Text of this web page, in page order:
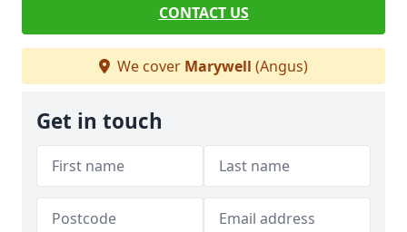
CONTACT US
We cover Marywell (Angus)
Get in touch